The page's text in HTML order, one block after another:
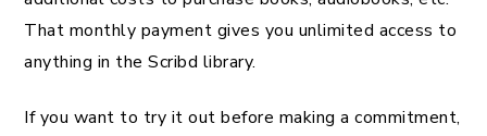
That monthly payment gives you unlimited access to
anything in the Scribd library.
If you want to try it out before making a commitment,